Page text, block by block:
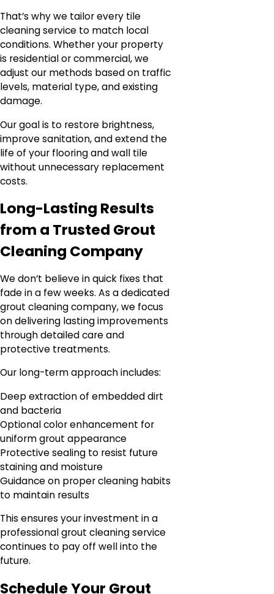
That’s why we tailor every tile
cleaning service to match local
conditions. Whether your property
is residential or commercial, we
adjust our methods based on traffic
levels, material type, and existing
damage.
Our goal is to restore brightness,
improve sanitation, and extend the
life of your flooring and wall tile
without unnecessary replacement
costs.
Long-Lasting Results
from a Trusted Grout
Cleaning Company
We don’t believe in quick fixes that
fade in a few weeks. As a dedicated
grout cleaning company, we focus
on delivering lasting improvements
through detailed care and
protective treatments.
Our long-term approach includes:
Deep extraction of embedded dirt
and bacteria
Optional color enhancement for
uniform grout appearance
Protective sealing to resist future
staining and moisture
Guidance on proper cleaning habits
to maintain results
This ensures your investment in a
professional grout cleaning service
continues to pay off well into the
future.
Schedule Your Grout